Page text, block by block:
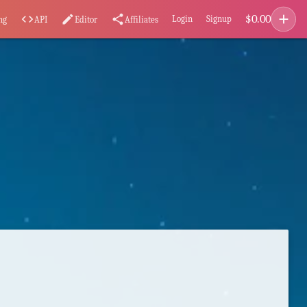
code API editEditor share Affiliates Login Signup $0.00 add